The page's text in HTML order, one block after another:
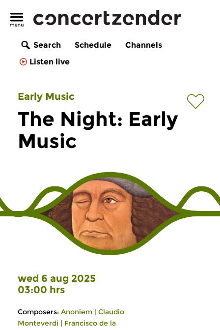
Search Schedule
Channels
Listen live
Early Music
The Night: Early
Music
wed 6 aug 2025
03:00 hrs
Composers: Anoniem | Claudio
Monteverdi | Francisco de la